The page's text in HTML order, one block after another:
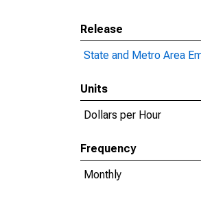
Release
State and Metro Area
Units
Dollars per Hour
Frequency
Monthly